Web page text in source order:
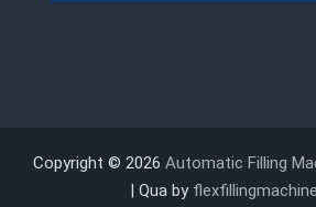
Copyright © 2026 Automatic Filling
| Qua by